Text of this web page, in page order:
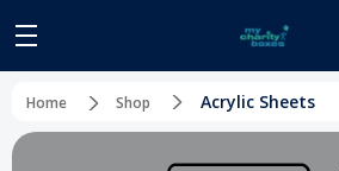
Home Shop Acrylic Sheets